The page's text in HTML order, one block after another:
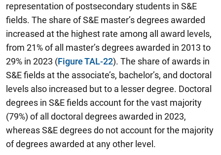
representation of postsecondary students in S&E
fields. The share of S&E master’s degrees awarded
increased at the highest rate among all award levels,
from 21% of all master’s degrees awarded in 2013 to
29% in 2023 (Figure TAL-22). The share of awards in
S&E fields at the associate’s, bachelor’s, and doctoral
levels also increased but to a lesser degree. Doctoral
degrees in S&E fields account for the vast majority
(79%) of all doctoral degrees awarded in 2023,
whereas S&E degrees do not account for the majority
of degrees awarded at any other level.